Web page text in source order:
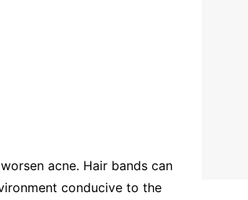
acne. Hair bands can
conducive to the